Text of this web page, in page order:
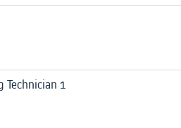
Technician 1